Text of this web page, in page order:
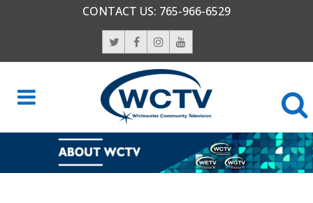
CONTACT US: 765-966-6529